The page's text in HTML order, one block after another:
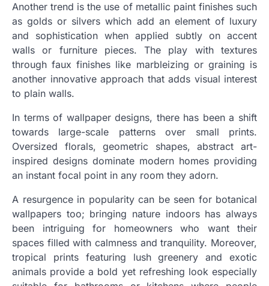
Another trend is the use of metallic paint finishes such
as golds or silvers which add an element of luxury
and sophistication when applied subtly on accent
walls or furniture pieces. The play with textures
through faux finishes like marbleizing or graining is
another innovative approach that adds visual interest
to plain walls.
In terms of wallpaper designs, there has been a shift
towards large-scale patterns over small prints.
Oversized florals, geometric shapes, abstract art-
inspired designs dominate modern homes providing
an instant focal point in any room they adorn.
A resurgence in popularity can be seen for botanical
wallpapers too; bringing nature indoors has always
been intriguing for homeowners who want their
spaces filled with calmness and tranquility. Moreover,
tropical prints featuring lush greenery and exotic
animals provide a bold yet refreshing look especially